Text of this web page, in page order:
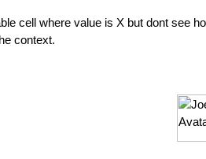
cell where value is X but dont see
context.